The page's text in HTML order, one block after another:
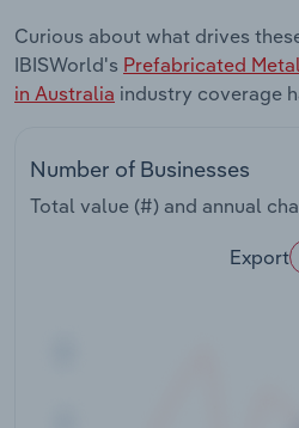
Curious about what drives
IBISWorld's Prefabricated
in Australia industry coverage
Number of Businesses
Total value (#) and annual
Export
Real Estate, Rental & Leasing
Retail Trade
Transportation and